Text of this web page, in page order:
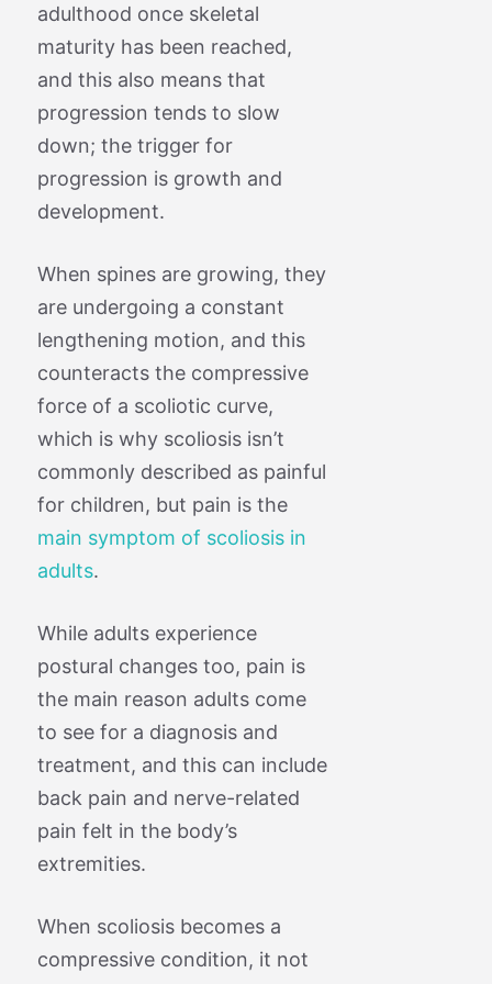
adulthood once skeletal
maturity has been reached,
and this also means that
progression tends to slow
down; the trigger for
progression is growth and
development.
When spines are growing, they
are undergoing a constant
lengthening motion, and this
counteracts the compressive
force of a scoliotic curve,
which is why scoliosis isn’t
commonly described as painful
for children, but pain is the
main symptom of scoliosis in
adults.
While adults experience
postural changes too, pain is
the main reason adults come
to see for a diagnosis and
treatment, and this can include
back pain and nerve-related
pain felt in the body’s
extremities.
When scoliosis becomes a
compressive condition, it not